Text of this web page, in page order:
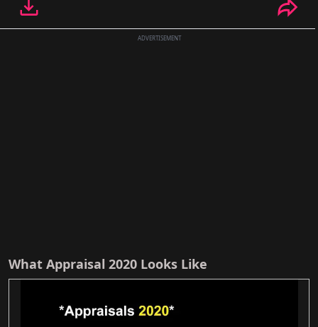
ADVERTISEMENT
What Appraisal 2020 Looks Like